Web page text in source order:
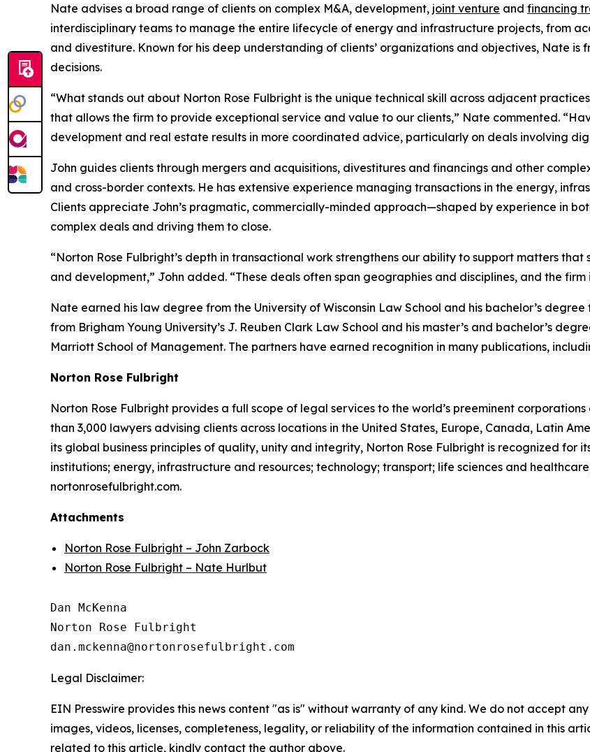
Nate advises a broad range of clients on complex M&A, development, joint venture and financing
interdisciplinary teams to manage the entire lifecycle of energy and infrastructure projects, from
and divestiture. Known for his deep understanding of clients’ organizations and objectives, Nate
decisions.
“What stands out about Norton Rose Fulbright is the unique technical skill across adjacent
that allows the firm to provide exceptional service and value to our clients,” Nate commented.
development and real estate results in more coordinated advice, particularly on deals involving
John guides clients through mergers and acquisitions, divestitures and financings and other
and cross-border contexts. He has extensive experience managing transactions in the energy,
Clients appreciate John’s pragmatic, commercially-minded approach—shaped by experience in
complex deals and driving them to close.
“Norton Rose Fulbright’s depth in transactional work strengthens our ability to support matters
and development,” John added. “These deals often span geographies and disciplines, and the
Nate earned his law degree from the University of Wisconsin Law School and his bachelor’s
from Brigham Young University’s J. Reuben Clark Law School and his master’s and bachelor’s
Marriott School of Management. The partners have earned recognition in many publications,
Norton Rose Fulbright
Norton Rose Fulbright provides a full scope of legal services to the world’s preeminent
than 3,000 lawyers advising clients across locations in the United States, Europe, Canada, Latin
its global business principles of quality, unity and integrity, Norton Rose Fulbright is recognized for
institutions; energy, infrastructure and resources; technology; transport; life sciences and
nortonrosefulbright.com.
Attachments
Norton Rose Fulbright – John Zarbock
Norton Rose Fulbright – Nate Hurlbut
Dan McKenna
Norton Rose Fulbright
Legal Disclaimer:
EIN Presswire provides this news content "as is" without warranty of any kind. We do not accept
images, videos, licenses, completeness, legality, or reliability of the information contained in this
related to this article, kindly contact the author above.